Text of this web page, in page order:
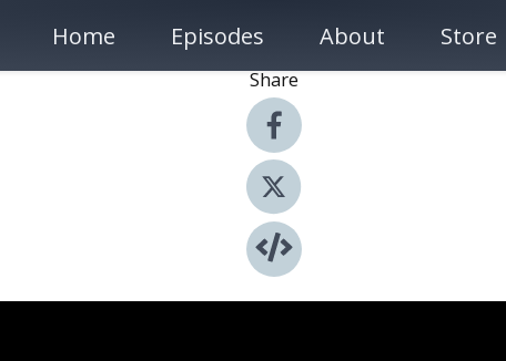
Home Episodes About Store
Share